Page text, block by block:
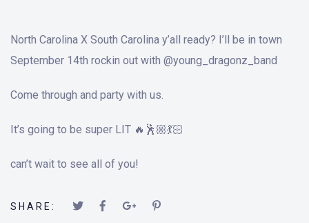
North Carolina X South Carolina y’all ready? I’ll be in town
September 14th rockin out with @young_dragonz_band
Come through and party with us.
It’s going to be super LIT 🔥🕺🏼💃🏻
can’t wait to see all of you!
SHARE: